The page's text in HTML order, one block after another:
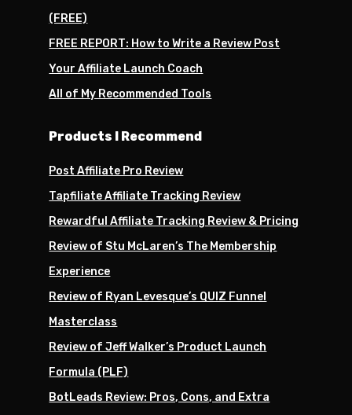
(FREE)
FREE REPORT: How to Write a Review Post
Your Affiliate Launch Coach
All of My Recommended Tools
Products I Recommend
Post Affiliate Pro Review
Tapfiliate Affiliate Tracking Review
Rewardful Affiliate Tracking Review & Pricing
Review of Stu McLaren’s The Membership
Experience
Review of Ryan Levesque’s QUIZ Funnel
Masterclass
Review of Jeff Walker’s Product Launch
Formula (PLF)
BotLeads Review: Pros, Cons, and Extra